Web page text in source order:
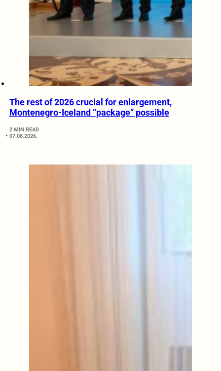
The rest of 2026 crucial for enlargement,
Montenegro-Iceland “package” possible
2 MIN READ
07.08.2026.